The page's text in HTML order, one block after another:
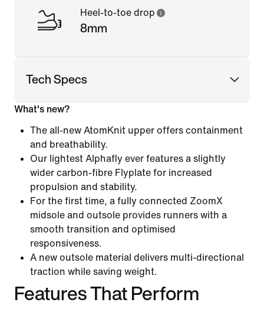
Heel-to-toe drop
8mm
Tech Specs
What's new?
The all-new AtomKnit upper offers containment
and breathability.
Our lightest Alphafly ever features a slightly
wider carbon-fibre Flyplate for increased
propulsion and stability.
For the first time, a fully connected ZoomX
midsole and outsole provides runners with a
smooth transition and optimised
responsiveness.
A new outsole material delivers multi-directional
traction while saving weight.
Features That Perform